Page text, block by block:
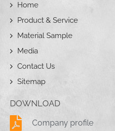
Home
Product & Service
Material Sample
Media
Contact Us
Sitemap
DOWNLOAD
Company profile